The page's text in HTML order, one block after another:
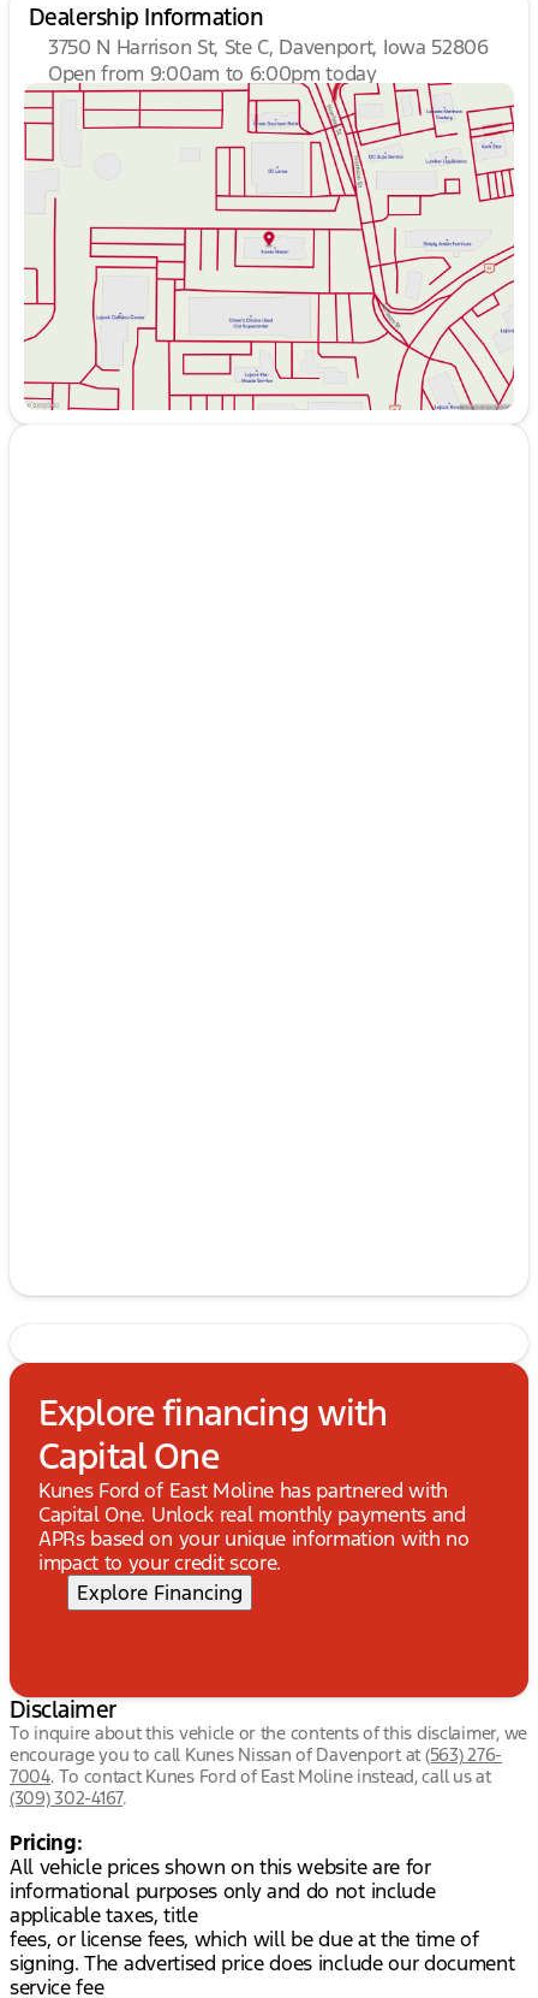
Dealership Information
3750 N Harrison St, Ste C, Davenport, Iowa 52806
Open from 9:00am to 6:00pm today
Sunday
Closed
Monday
9:00am - 7:00pm
9:00am - 7:00pm
9:00am - 7:00pm
9:00am - 7:00pm
9:00am - 6:00pm
Saturday
9:00am - 5:00pm
Explore financing with
Capital One
Kunes Ford of East Moline has partnered with
Capital One. Unlock real monthly payments and
APRs based on your unique information with no
impact to your credit score.
Explore Financing
Disclaimer
To inquire about this vehicle or the contents of this disclaimer, we
encourage you to call Kunes Nissan of Davenport at (563) 276-
7004. To contact Kunes Ford of East Moline instead, call us at
(309) 302-4167.
Pricing:
All vehicle prices shown on this website are for
informational purposes only and do not include
applicable taxes, title
fees, or license fees, which will be due at the time of
signing. The advertised price does include our document
service fee